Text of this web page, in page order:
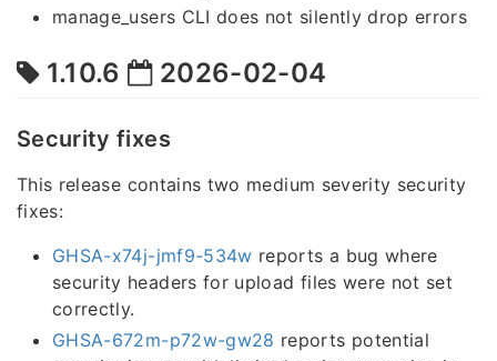
manage_users CLI does not silently drop errors
1.10.6 2026-02-04
Security fixes
This release contains two medium severity security
fixes:
GHSA-x74j-jmf9-534w reports a bug where
security headers for upload files were not set
correctly.
GHSA-672m-p72w-gw28 reports potential